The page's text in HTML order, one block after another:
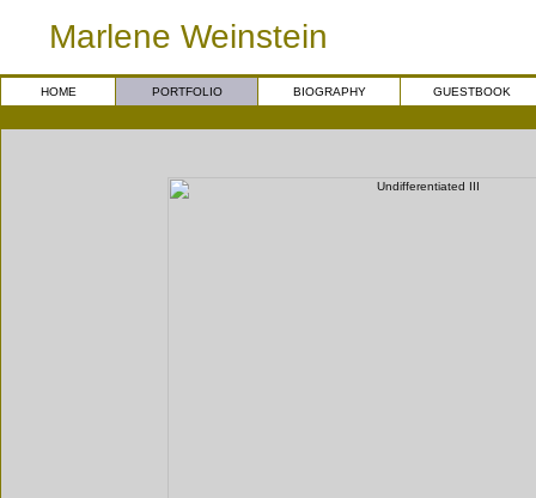
Marlene Weinstein
HOME PORTFOLIO BIOGRAPHY GUESTBOOK